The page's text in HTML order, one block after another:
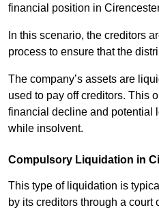
financial position in
In this scenario, the creditors
process to ensure that the
The company’s assets are
used to pay off creditors. This
financial decline and potential
while insolvent.
Compulsory Liquidation in
This type of liquidation is
by its creditors through a court